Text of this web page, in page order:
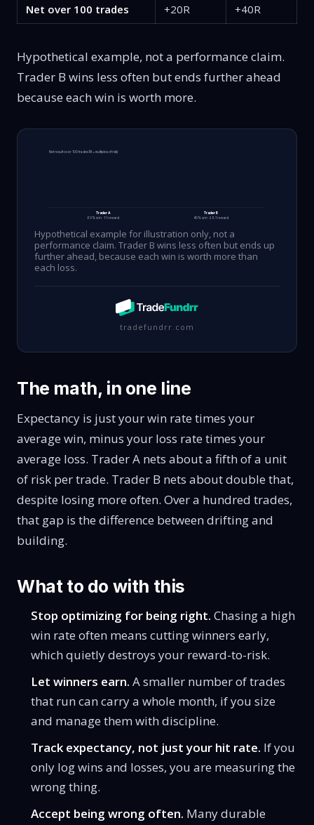
Net over 100 trades
+20R +40R
Hypothetical example, not a performance claim.
Trader B wins less often but ends further ahead
because each win is worth more.
Net result over 100 trades (R = multiples of risk)
Trader A
60% win · 1:1 reward
Trader B
40% win · 2.5:1 reward
Hypothetical example for illustration only, not a
performance claim. Trader B wins less often but ends up
further ahead, because each win is worth more than
each loss.
tradefundrr.com
The math, in one line
Expectancy is just your win rate times your
average win, minus your loss rate times your
average loss. Trader A nets about a fifth of a unit
of risk per trade. Trader B nets about double that,
despite losing more often. Over a hundred trades,
that gap is the difference between drifting and
building.
What to do with this
Stop optimizing for being right. Chasing a high
win rate often means cutting winners early,
which quietly destroys your reward-to-risk.
Let winners earn. A smaller number of trades
that run can carry a whole month, if you size
and manage them with discipline.
Track expectancy, not just your hit rate. If you
only log wins and losses, you are measuring the
wrong thing.
Accept being wrong often. Many durable